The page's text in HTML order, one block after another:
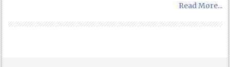
Read More...